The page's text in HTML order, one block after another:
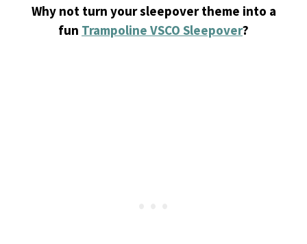
Why not turn your sleepover theme into a
fun Trampoline VSCO Sleepover?